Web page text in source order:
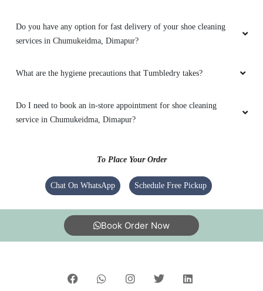
Staff are very respectful and work is excellent
4
4
Do you have any option for fast delivery of your shoe cleaning
services in Chumukeidma, Dimapur?
What are the hygiene precautions that Tumbledry takes?
Do I need to book an in-store appointment for shoe cleaning
service in Chumukeidma, Dimapur?
To Place Your Order
Chat On WhatsApp Schedule Free Pickup
Book Order Now